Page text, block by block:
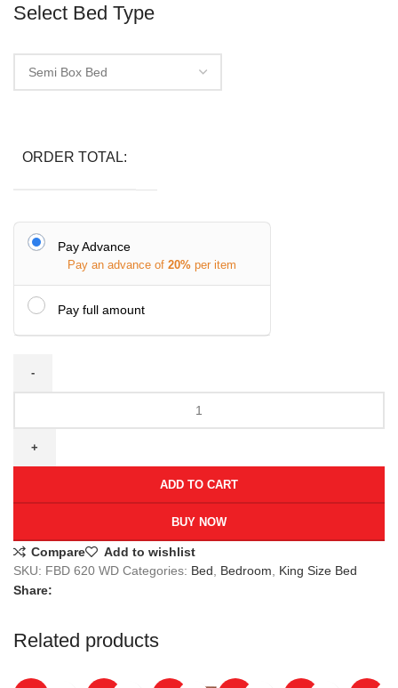
Select Bed Type
ORDER TOTAL:
Pay Advance
Pay an advance of 20% per item
Pay full amount
ADD TO CART
BUY NOW
Compare
Add to wishlist
SKU: FBD 620 WD Categories: Bed Bedroom
King Size Bed
Share:
Related products